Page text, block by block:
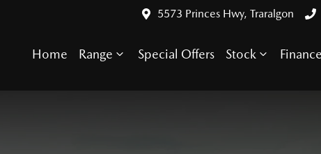
5573 Princes Hwy, Traralgon
Home Range Special Offers Stock Finance